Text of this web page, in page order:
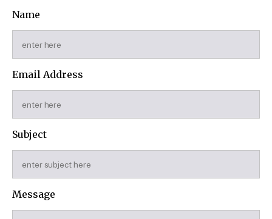
Name
Email Address
Subject
Message